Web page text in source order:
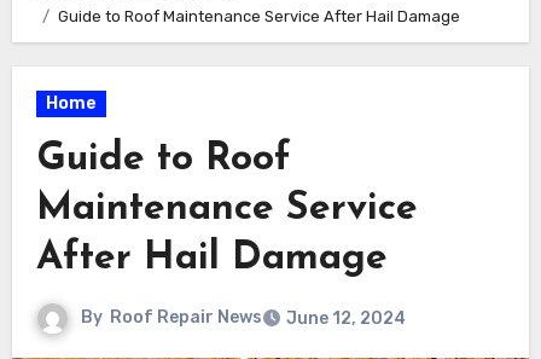
Guide to Roof Maintenance Service After Hail Damage
Home
Guide to Roof
Maintenance Service
After Hail Damage
By Roof Repair News June 12, 2024